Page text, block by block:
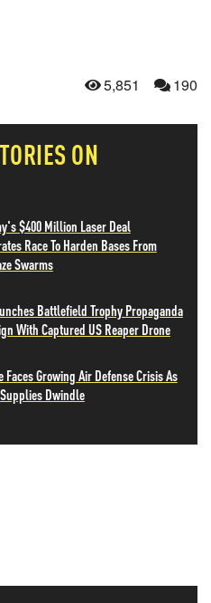
5,851 190
ON
$400 Million Laser Deal
Race To Harden Bases From
Swarms
Battlefield Trophy Propaganda
With Captured US Reaper Drone
Faces Growing Air Defense Crisis As
Dwindle